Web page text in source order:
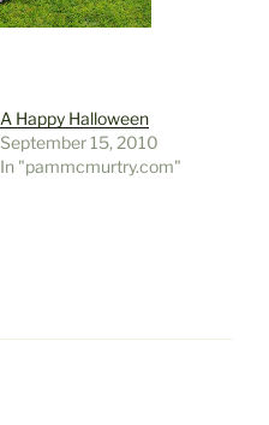
A Happy Halloween
September 15, 2010
In "pammcmurtry.com"